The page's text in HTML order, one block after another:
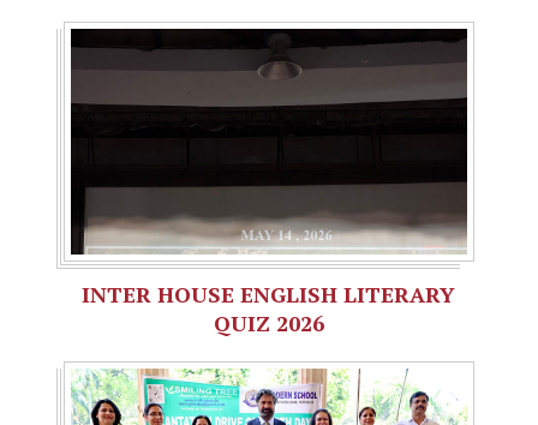
INTER HOUSE ENGLISH LITERARY
QUIZ 2026